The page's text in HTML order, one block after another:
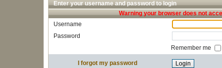
Enter your username and password to login
Warning your browser does not
Username
Password
Remember me
I forgot my password